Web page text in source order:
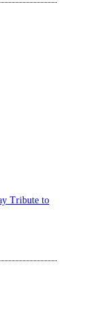
Tribute to